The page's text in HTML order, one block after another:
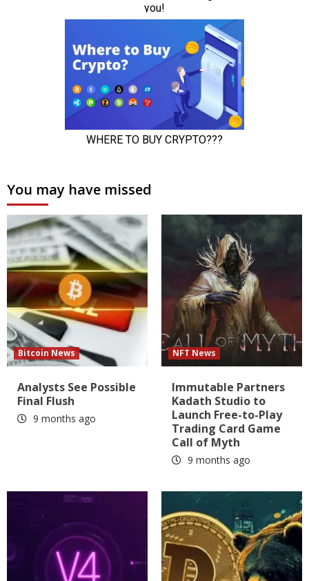
You may have missed
Bitcoin News
Analysts See Possible
Final Flush
9 months ago
NFT News
Immutable Partners
Kadath Studio to
Launch Free-to-Play
Trading Card Game
Call of Myth
9 months ago